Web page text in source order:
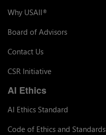
Why USAII®
Board of Advisors
Contact Us
CSR Initiative
AI Ethics
AI Ethics Standard
Code of Ethics and Standards